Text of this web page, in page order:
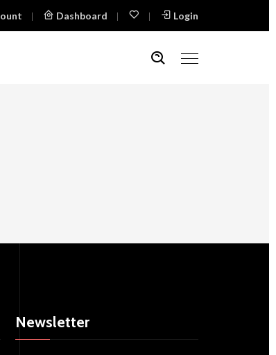
Dashboard Login
Newsletter